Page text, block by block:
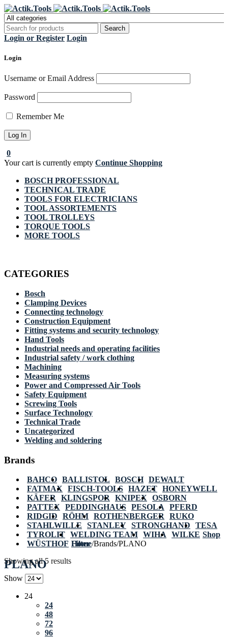
Login or Register Login
Login
Username or Email Address
Password
Remember Me
0
Your cart is currently empty Continue Shopping
BOSCH PROFESSIONAL
TECHNICAL TRADE
TOOLS FOR ELECTRICIANS
TOOL ASSORTEMENTS
TOOL TROLLEYS
TORQUE TOOLS
MORE TOOLS
CATEGORIES
Bosch
Clamping Devices
Connecting technology
Construction Equipment
Fitting systems and security technology
Hand Tools
Industrial needs and operating facilities
Industrial safety / work clothing
Machining
Measuring systems
Power and Compressed Air Tools
Safety Equipment
Screwing Tools
Surface Technology
Technical Trade
Uncategorized
Welding and soldering
Brands
BAHCO BALLISTOL BOSCH DEWALT
FATMAX
FISCH-TOOLS HAZET HONEYWELL
KÄFER
KLINGSPOR KNIPEX
OSBORN
PATTEX
PEDDINGHAUS PESOLA
PFERD
RIDGID
RÖHM ROTHENBERGER
RUKO
STAHLWILLE
STANLEY STRONGHAND
TESA
TYROLIT WELDING TEAM WIHA
WILKE
WÜSTHOF Home/Brands/PLANO
PLANO
Shop
Filter
Showing all 5 results
Show
24
24
48
72
96
Register Now to get flat €20 off
your first purchase
Grab it!